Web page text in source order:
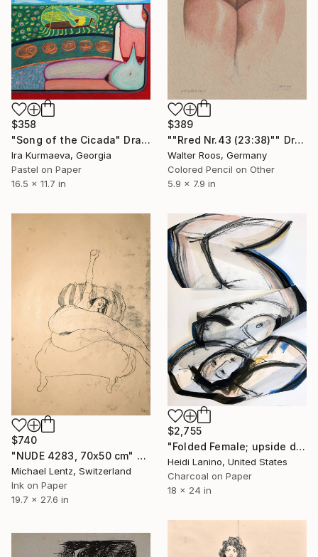
$389
""Rred Nr.43 (23:38)"" Drawing
Walter Roos, Germany
Colored Pencil on Other
5.9 x 7.9 in
$358
"Song of the Cicada" Drawing
Ira Kurmaeva, Georgia
Pastel on Paper
16.5 x 11.7 in
$740
"NUDE 4283, 70x50 cm" Drawing
Michael Lentz, Switzerland
Ink on Paper
19.7 x 27.6 in
$2,755
"Folded Female; upside down" Drawing
Heidi Lanino, United States
Charcoal on Paper
18 x 24 in